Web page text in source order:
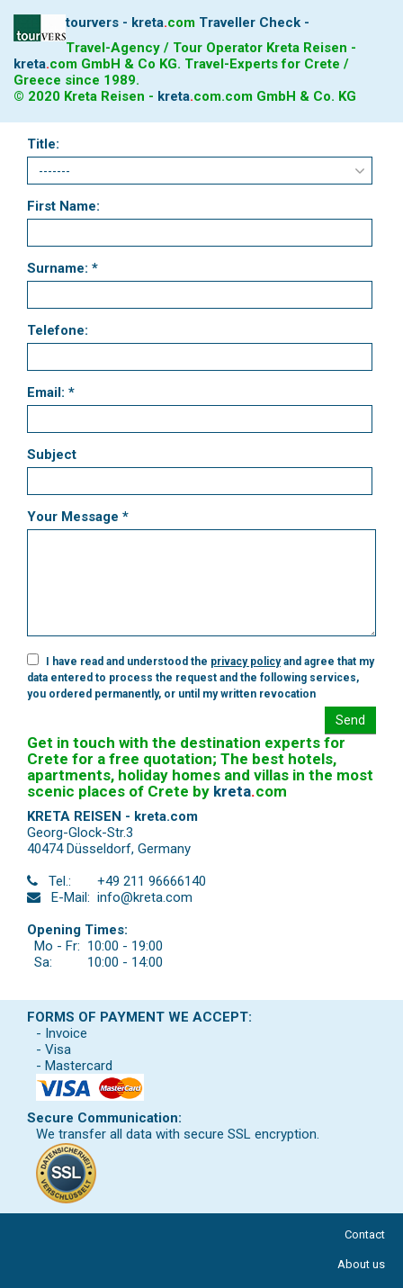
tourvers - kreta.com Traveller Check -
Travel-Agency / Tour Operator Kreta Reisen -
kreta.com GmbH & Co KG. Travel-Experts for Crete /
Greece since 1989.
© 2020 Kreta Reisen - kreta.com.com GmbH & Co. KG
Title:
First Name:
Surname: *
Telefone:
Email: *
Subject
Your Message *
I have read and understood the privacy policyand agree that my
data entered to process the request and the following services,
you ordered permanently, or until my written revocation
Send
Get in touch with the destination experts for
Crete for a free quotation; The best hotels,
apartments, holiday homes and villas in the most
scenic places of Crete by kreta.com
KRETA REISEN - kreta.com
Georg-Glock-Str.3
40474 Düsseldorf, Germany
Tel.:
+49 211 96666140
E-Mail: info@kreta.com
Opening Times:
Mo - Fr: 10:00 - 19:00
Sa:
10:00 - 14:00
FORMS OF PAYMENT WE ACCEPT:
- Invoice
- Visa
- Mastercard
Secure Communication:
We transfer all data with secure SSL encryption.
Contact
About us